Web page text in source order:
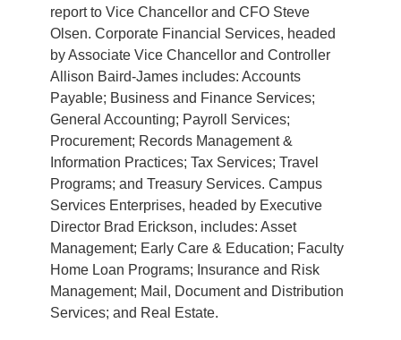
report to Vice Chancellor and CFO Steve
Olsen. Corporate Financial Services, headed
by Associate Vice Chancellor and Controller
Allison Baird-James includes: Accounts
Payable; Business and Finance Services;
General Accounting; Payroll Services;
Procurement; Records Management &
Information Practices; Tax Services; Travel
Programs; and Treasury Services. Campus
Services Enterprises, headed by Executive
Director Brad Erickson, includes: Asset
Management; Early Care & Education; Faculty
Home Loan Programs; Insurance and Risk
Management; Mail, Document and Distribution
Services; and Real Estate.